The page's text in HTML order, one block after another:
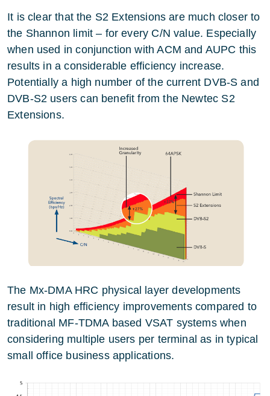
It is clear that the S2 Extensions are much closer to
the Shannon limit – for every C/N value. Especially
when used in conjunction with ACM and AUPC this
results in a considerable efficiency increase.
Potentially a high number of the current DVB-S and
DVB-S2 users can benefit from the Newtec S2
Extensions.
The Mx-DMA HRC physical layer developments
result in high efficiency improvements compared to
traditional MF-TDMA based VSAT systems when
considering multiple users per terminal as in typical
small office business applications.